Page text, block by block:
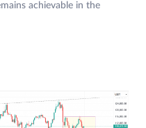
achievable in the